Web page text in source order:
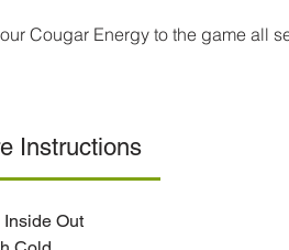
Cougar Energy to the game all
Instructions
Inside Out